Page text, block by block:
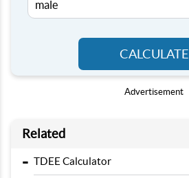
CALCULATE
Advertisement
Related
- TDEE Calculator